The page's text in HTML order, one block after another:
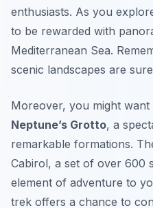
enthusiasts. As you
to be rewarded with
Mediterranean Sea.
scenic landscapes are
Moreover, you might
Neptune’s Grotto, a
remarkable formations.
Cabirol, a set of over 600
element of adventure to
trek offers a chance to